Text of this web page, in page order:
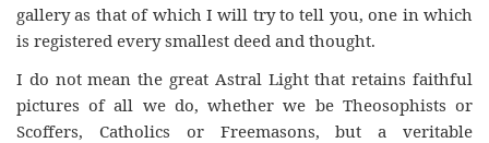
gallery as that of which I will try to tell you, one in which
is registered every smallest deed and thought.
I do not mean the great Astral Light that retains faithful
pictures of all we do, whether we be Theosophists or
Scoffers, Catholics or Freemasons, but a veritable